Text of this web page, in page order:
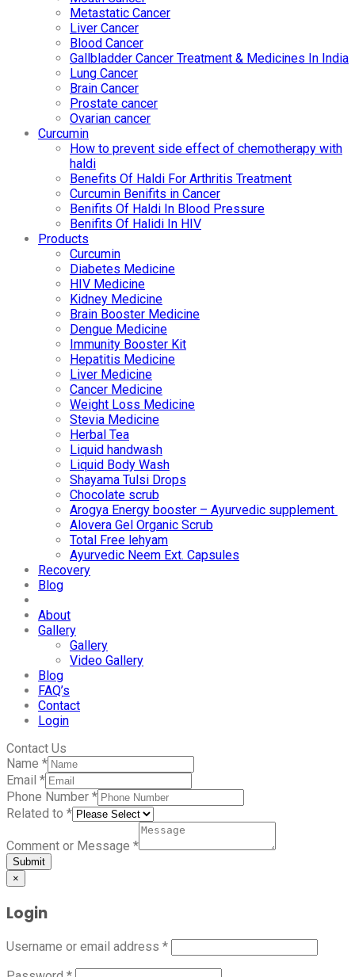
Metastatic Cancer
Liver Cancer
Blood Cancer
Gallbladder Cancer Treatment & Medicines In India
Lung Cancer
Brain Cancer
Prostate cancer
Ovarian cancer
Curcumin
How to prevent side effect of chemotherapy with
haldi
Benefits Of Haldi For Arthritis Treatment
Curcumin Benifits in Cancer
Benifits Of Haldi In Blood Pressure
Benifits Of Halidi In HIV
Products
Curcumin
Diabetes Medicine
HIV Medicine
Kidney Medicine
Brain Booster Medicine
Dengue Medicine
Immunity Booster Kit
Hepatitis Medicine
Liver Medicine
Cancer Medicine
Weight Loss Medicine
Stevia Medicine
Herbal Tea
Liquid handwash
Liquid Body Wash
Shayama Tulsi Drops
Chocolate scrub
Arogya Energy booster – Ayurvedic supplement
Alovera Gel Organic Scrub
Total Free lehyam
Ayurvedic Neem Ext. Capsules
Recovery
Blog
About
Gallery
Gallery
Video Gallery
Blog
FAQ’s
Contact
Login
Contact Us
Name *
Email *
Phone Number *
Related to *
Comment or Message *
Submit
×
Login
Username or email address *